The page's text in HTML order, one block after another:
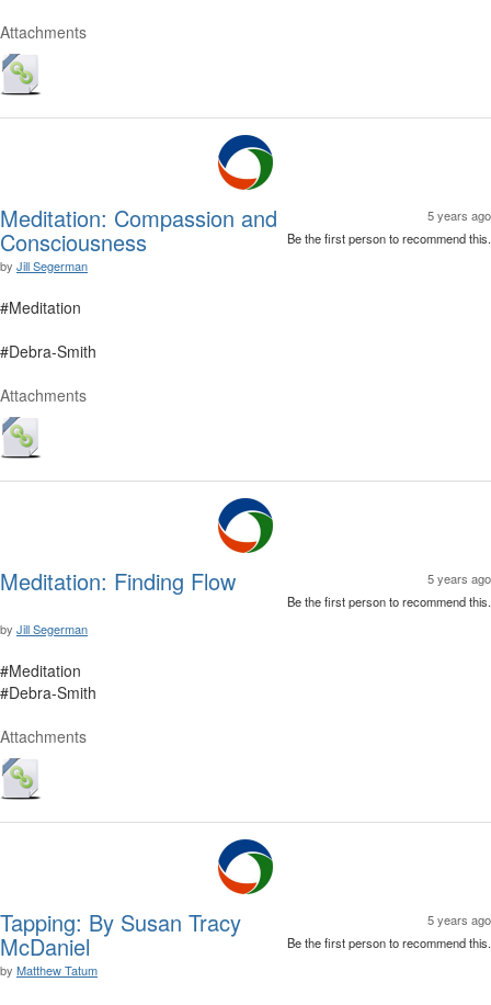
Attachments
5 years ago
Be the first person to recommend this.
Meditation: Compassion and
Consciousness
by Jill Segerman
#Meditation
#Debra-Smith
Attachments
5 years ago
Be the first person to recommend this.
Meditation: Finding Flow
by Jill Segerman
#Meditation
#Debra-Smith
Attachments
5 years ago
Be the first person to recommend this.
Tapping: By Susan Tracy
McDaniel
by Matthew Tatum